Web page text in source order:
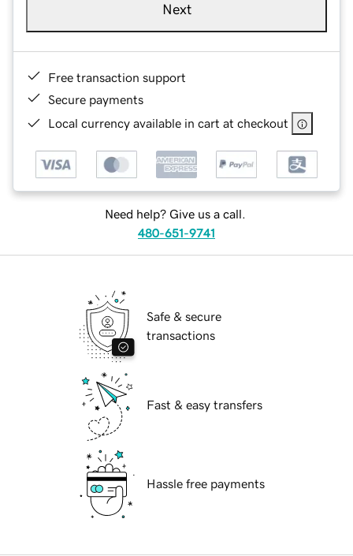
Next
Free transaction support
Secure payments
Local currency available in cart at checkout
Need help? Give us a call.
480-651-9741
Safe & secure
transactions
Fast & easy transfers
Hassle free payments